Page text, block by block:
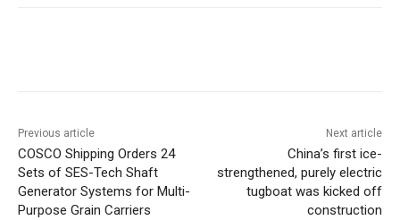
Previous article
COSCO Shipping Orders 24
Sets of SES-Tech Shaft
Generator Systems for Multi-
Purpose Grain Carriers
Next article
China’s first ice-
strengthened, purely electric
tugboat was kicked off
construction